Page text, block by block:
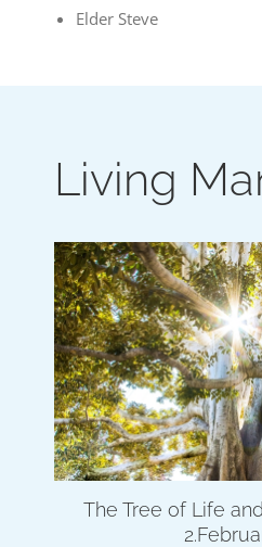
Elder Steve
Living
The Tree of Life